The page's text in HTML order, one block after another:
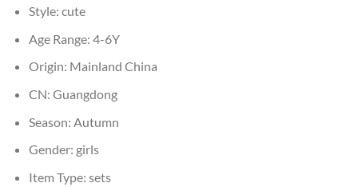
Style: cute
Age Range: 4-6Y
Origin: Mainland China
CN: Guangdong
Season: Autumn
Gender: girls
Item Type: sets